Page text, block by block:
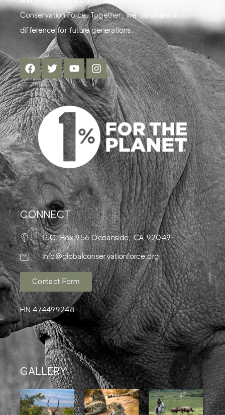
Conservation Force. Together, we can make a
difference for future generations.
CONNECT
P.O. Box 956 Oceanside, CA 92049
info@globalconservationforce.org
Contact Form
EIN 474499248
GALLERY